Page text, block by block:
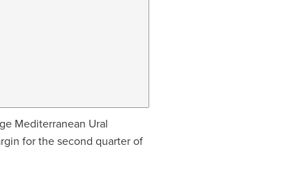
Mediterranean Ural
for the second quarter of